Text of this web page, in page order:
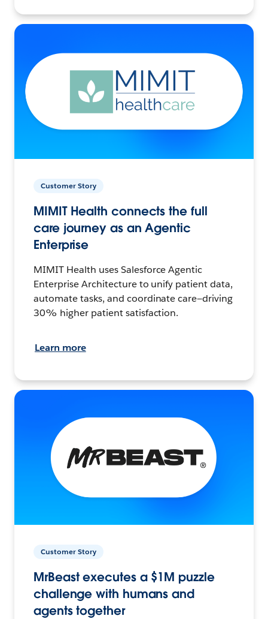
Customer Story
MIMIT Health connects the full
care journey as an Agentic
Enterprise
MIMIT Health uses Salesforce Agentic
Enterprise Architecture to unify patient data,
automate tasks, and coordinate care—driving
30% higher patient satisfaction.
Learn more
Customer Story
MrBeast executes a $1M puzzle
challenge with humans and
agents together